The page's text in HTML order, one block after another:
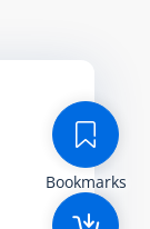
Bookmarks